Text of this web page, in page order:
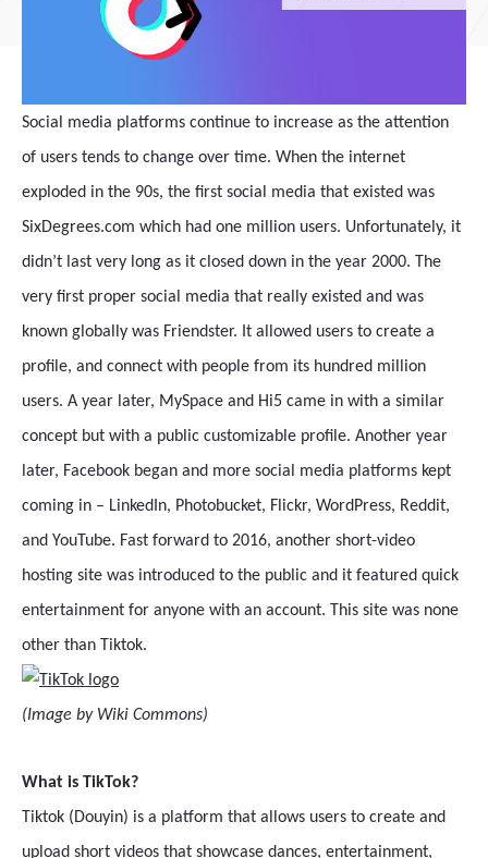
Social media platforms continue to increase as the attention
of users tends to change over time. When the internet
exploded in the 90s, the first social media that existed was
SixDegrees.com which had one million users. Unfortunately, it
didn’t last very long as it closed down in the year 2000. The
very first proper social media that really existed and was
known globally was Friendster. It allowed users to create a
profile, and connect with people from its hundred million
users. A year later, MySpace and Hi5 came in with a similar
concept but with a public customizable profile. Another year
later, Facebook began and more social media platforms kept
coming in – LinkedIn, Photobucket, Flickr, WordPress, Reddit,
and YouTube. Fast forward to 2016, another short-video
hosting site was introduced to the public and it featured quick
entertainment for anyone with an account. This site was none
other than Tiktok.
(Image by Wiki Commons)
What is TikTok?
Tiktok (Douyin) is a platform that allows users to create and
upload short videos that showcase dances, entertainment,